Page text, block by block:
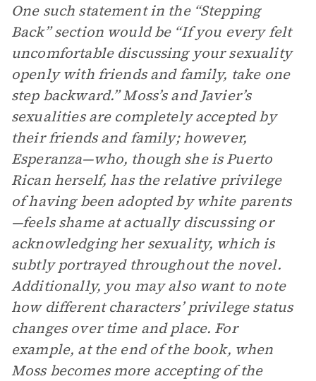
One such statement in the “Stepping
Back” section would be “If you every felt
uncomfortable discussing your sexuality
openly with friends and family, take one
step backward.” Moss’s and Javier’s
sexualities are completely accepted by
their friends and family; however,
Esperanza—who, though she is Puerto
Rican herself, has the relative privilege
of having been adopted by white parents
—feels shame at actually discussing or
acknowledging her sexuality, which is
subtly portrayed throughout the novel.
Additionally, you may also want to note
how different characters’ privilege status
changes over time and place. For
example, at the end of the book, when
Moss becomes more accepting of the